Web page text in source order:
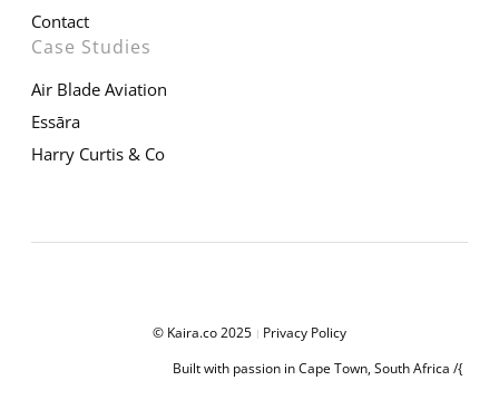
Contact
Case Studies
Air Blade Aviation
Essāra
Harry Curtis & Co
© Kaira.co 2025 | Privacy Policy
Built with passion in Cape Town, South Africa /{